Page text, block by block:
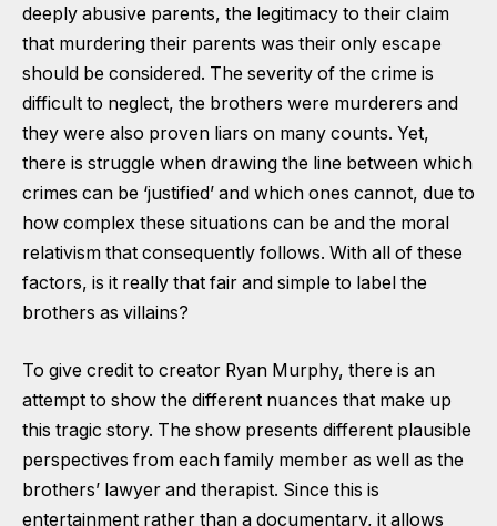
deeply abusive parents, the legitimacy to their claim
that murdering their parents was their only escape
should be considered. The severity of the crime is
difficult to neglect, the brothers were murderers and
they were also proven liars on many counts. Yet,
there is struggle when drawing the line between which
crimes can be ‘justified’ and which ones cannot, due to
how complex these situations can be and the moral
relativism that consequently follows. With all of these
factors, is it really that fair and simple to label the
brothers as villains?
To give credit to creator Ryan Murphy, there is an
attempt to show the different nuances that make up
this tragic story. The show presents different plausible
perspectives from each family member as well as the
brothers’ lawyer and therapist. Since this is
entertainment rather than a documentary, it allows